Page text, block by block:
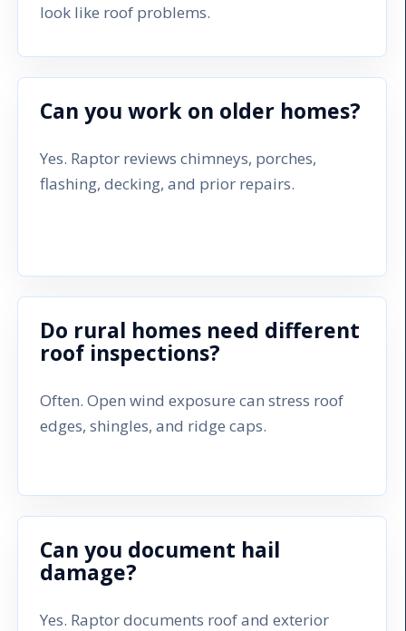
look like roof problems.
Can you work on older homes?
Yes. Raptor reviews chimneys, porches,
flashing, decking, and prior repairs.
Do rural homes need different
roof inspections?
Often. Open wind exposure can stress roof
edges, shingles, and ridge caps.
Can you document hail
damage?
Yes. Raptor documents roof and exterior